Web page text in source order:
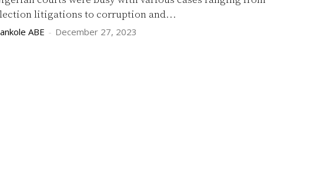
litigations to corruption and...
ABE - December 27, 2023